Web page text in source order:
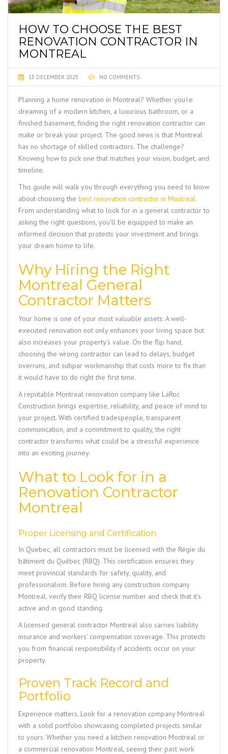
HOW TO CHOOSE THE BEST
RENOVATION CONTRACTOR IN
MONTREAL
15 DECEMBER 2025 NO COMMENTS
Planning a home renovation in Montreal? Whether you’re
dreaming of a modern kitchen, a luxurious bathroom, or a
finished basement, finding the right renovation contractor can
make or break your project. The good news is that Montreal
has no shortage of skilled contractors. The challenge?
Knowing how to pick one that matches your vision, budget, and
timeline.
This guide will walk you through everything you need to know
about choosing the best renovation contractor in Montreal.
From understanding what to look for in a general contractor to
asking the right questions, you’ll be equipped to make an
informed decision that protects your investment and brings
your dream home to life.
Why Hiring the Right
Montreal General
Contractor Matters
Your home is one of your most valuable assets. A well-
executed renovation not only enhances your living space but
also increases your property’s value. On the flip hand,
choosing the wrong contractor can lead to delays, budget
overruns, and subpar workmanship that costs more to fix than
it would have to do right the first time.
A reputable Montreal renovation company like LaRoc
Construction brings expertise, reliability, and peace of mind to
your project. With certified tradespeople, transparent
communication, and a commitment to quality, the right
contractor transforms what could be a stressful experience
into an exciting journey.
What to Look for in a
Renovation Contractor
Montreal
Proper Licensing and Certification
In Quebec, all contractors must be licensed with the Régie du
bâtiment du Québec (RBQ). This certification ensures they
meet provincial standards for safety, quality, and
professionalism. Before hiring any construction company
Montreal, verify their RBQ license number and check that it’s
active and in good standing.
A licensed general contractor Montreal also carries liability
insurance and workers’ compensation coverage. This protects
you from financial responsibility if accidents occur on your
property.
Proven Track Record and
Portfolio
Experience matters. Look for a renovation company Montreal
with a solid portfolio showcasing completed projects similar
to yours. Whether you need a kitchen renovation Montreal or
a commercial renovation Montreal, seeing their past work